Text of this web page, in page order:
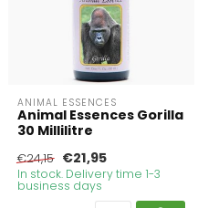
ANIMAL ESSENCES
Animal Essences Gorilla
30 Millilitre
€24,15 €21,95
In stock. Delivery time 1-3
business days